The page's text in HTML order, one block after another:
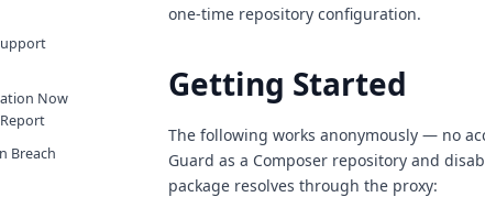
Now
Breach
one-time repository configuration.
Getting Started
The following works anonymously — no
Guard as a Composer repository and
package resolves through the proxy: